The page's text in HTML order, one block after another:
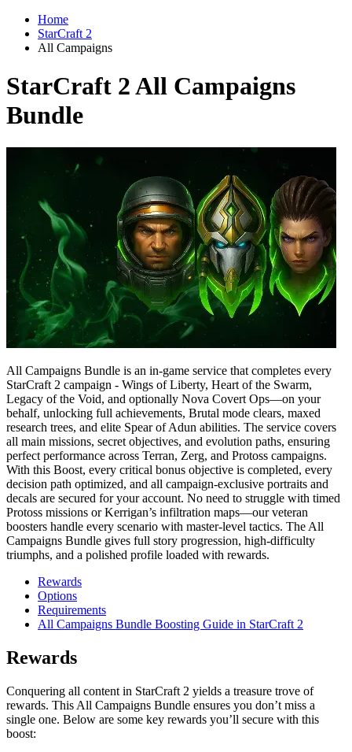
Home
StarCraft 2
All Campaigns
StarCraft 2 All Campaigns
Bundle
All Campaigns Bundle is an in-game service that completes every
StarCraft 2 campaign - Wings of Liberty, Heart of the Swarm,
Legacy of the Void, and optionally Nova Covert Ops—on your
behalf, unlocking full achievements, Brutal mode clears, maxed
research trees, and elite Spear of Adun abilities. The service covers
all main missions, secret objectives, and evolution paths, ensuring
perfect performance across Terran, Zerg, and Protoss campaigns.
With this Boost, every critical bonus objective is completed, every
decision path optimized, and all campaign-exclusive portraits and
decals are secured for your account. No need to struggle with timed
Protoss missions or Kerrigan’s infiltration maps—our veteran
boosters handle every scenario with master-level tactics. The All
Campaigns Bundle gives full story progression, high-difficulty
triumphs, and a polished profile loaded with rewards.
Rewards
Options
Requirements
All Campaigns Bundle Boosting Guide in StarCraft 2
Rewards
Conquering all content in StarCraft 2 yields a treasure trove of
rewards. This All Campaigns Bundle ensures you don’t miss a
single one. Below are some key rewards you’ll secure with this
boost: